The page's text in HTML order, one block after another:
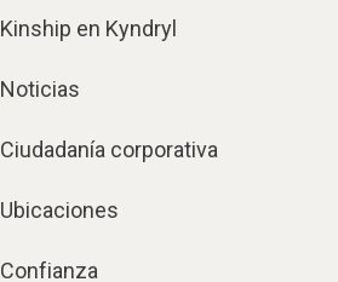
Kinship en Kyndryl
Noticias
Ciudadanía corporativa
Ubicaciones
Confianza